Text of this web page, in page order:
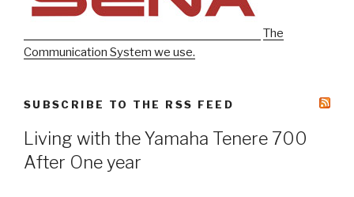
The
Communication System we use.
SUBSCRIBE TO THE RSS FEED
Living with the Yamaha Tenere 700
After One year